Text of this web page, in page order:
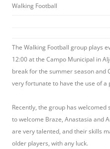
Walking Football
The Walking Football group plays
12:00 at the Campo Municipal in
break for the summer season and
very fortunate to have the use of
Recently, the group has
to welcome Braze, Anastasia and
are very talented, and their skills
older players, with any luck.